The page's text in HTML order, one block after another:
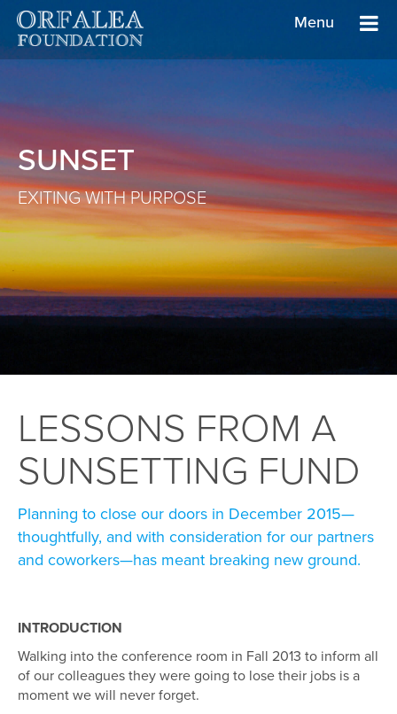
Menu
SUNSET
EXITING WITH PURPOSE
LESSONS FROM A
SUNSETTING FUND
Planning to close our doors in December 2015—
thoughtfully, and with consideration for our partners
and coworkers—has meant breaking new ground.
INTRODUCTION
Walking into the conference room in Fall 2013 to inform all
of our colleagues they were going to lose their jobs is a
moment we will never forget.